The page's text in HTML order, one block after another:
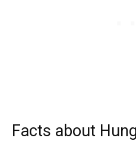
Facts about